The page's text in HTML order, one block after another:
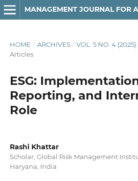
MANAGEMENT JOURNAL FOR
HOME / ARCHIVES / VOL. 5 NO. 4
Articles
ESG:
Reporting, and
Role
Rashi Khattar
Scholar, Global Risk Management
Haryana, India